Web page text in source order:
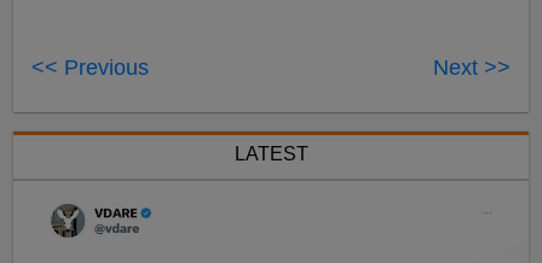
<< Previous Next >>
LATEST